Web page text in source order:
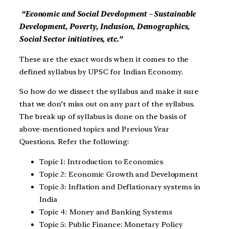
“Economic and Social Development – Sustainable
Development, Poverty, Inclusion, Demographics,
Social Sector initiatives, etc.”
These are the exact words when it comes to the
defined syllabus by UPSC for Indian Economy.
So how do we dissect the syllabus and make it sure
that we don’t miss out on any part of the syllabus.
The break up of syllabus is done on the basis of
above-mentioned topics and Previous Year
Questions. Refer the following:
Topic 1: Introduction to Economics
Topic 2: Economic Growth and Development
Topic 3: Inflation and Deflationary systems in
India
Topic 4: Money and Banking Systems
Topic 5: Public Finance: Monetary Policy